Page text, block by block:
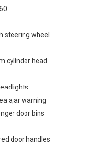
steering wheel
cylinder head
ajar warning
door bins
door handles